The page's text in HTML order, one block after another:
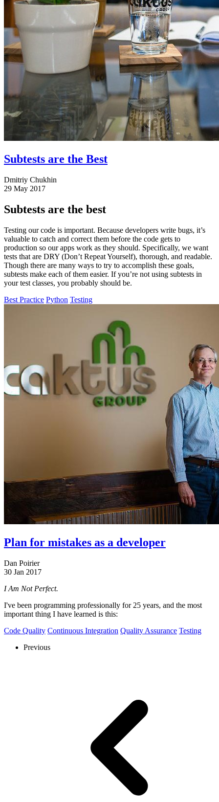
Subtests are the Best
Dmitriy Chukhin
29 May 2017
Subtests are the best
Testing our code is important. Because developers write bugs, it’s
valuable to catch and correct them before the code gets to
production so our apps work as they should. Specifically, we want
tests that are DRY (Don’t Repeat Yourself), thorough, and readable.
Though there are many ways to try to accomplish these goals,
subtests make each of them easier. If you’re not using subtests in
your test classes, you probably should be.
Best Practice Python Testing
Plan for mistakes as a developer
Dan Poirier
30 Jan 2017
I Am Not Perfect.
I've been programming professionally for 25 years, and the most
important thing I have learned is this:
Code Quality Continuous Integration Quality Assurance Testing
Previous